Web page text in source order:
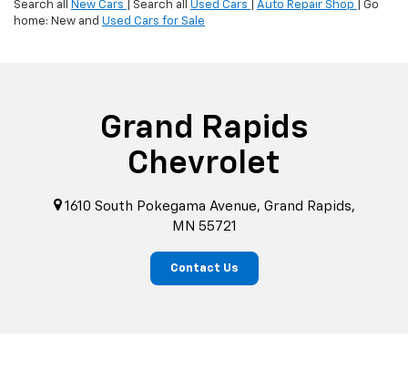
Search all New Cars | Search all Used Cars Auto Repair Shop
| Go
home: New and Used Cars for Sale
Grand Rapids
Chevrolet
1610 South Pokegama Avenue, Grand Rapids,
MN 55721
Contact Us